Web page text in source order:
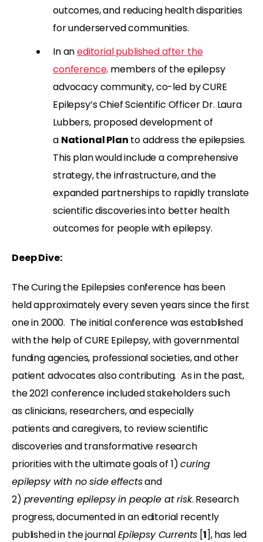
outcomes, and reducing health disparities
for underserved communities.
In aneditorial published after the
conference, members of the epilepsy
advocacy community, co-led by CURE
Epilepsy’s Chief Scientific Officer Dr. Laura
Lubbers, proposed development of
a National Plan to address the epilepsies.
This plan would include a comprehensive
strategy, the infrastructure, and the
expanded partnerships to rapidly translate
scientific discoveries into better health
outcomes for people with epilepsy.
Deep Dive:
The Curing the Epilepsies conference has been
held approximately every seven years since the first
one in 2000. The initial conference was established
with the help of CURE Epilepsy, with governmental
funding agencies, professional societies, and other
patient advocates also contributing. As in the past,
the 2021 conference included stakeholders such
as clinicians, researchers, and especially
patients and caregivers, to review scientific
discoveries and transformative research
priorities with the ultimate goals of 1)curing
epilepsy with no side effectsand
2) preventing epilepsy in people at risk. Research
progress, documented in an editorial recently
published in the journalEpilepsy Currents [1], has led